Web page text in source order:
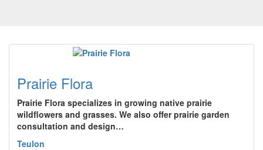
Prairie Flora
Prairie Flora specializes in growing native prairie
wildflowers and grasses. We also offer prairie garden
consultation and design…
Teulon